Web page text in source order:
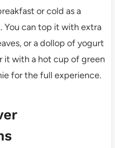
or cold as a
You can top it with extra
or a dollop of yogurt
it with a hot cup of green
for the full experience.